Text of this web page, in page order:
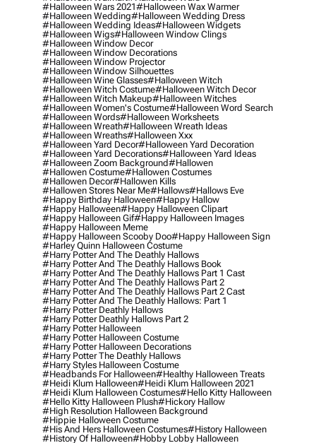
#halloween Wars 2021#halloween Wax Warmer
#halloween Wedding#halloween Wedding Dress
#halloween Wedding Ideas#halloween Widgets
#halloween Wigs#halloween Window Clings
#halloween Window Decor
#halloween Window Decorations
#halloween Window Projector
#halloween Window Silhouettes
#halloween Wine Glasses#halloween Witch
#halloween Witch Costume#halloween Witch Decor
#halloween Witch Makeup#halloween Witches
#halloween Women's Costume#halloween Word Search
#halloween Words#halloween Worksheets
#halloween Wreath#halloween Wreath Ideas
#halloween Wreaths#halloween Xxx
#halloween Yard Decor#halloween Yard Decoration
#halloween Yard Decorations#halloween Yard Ideas
#halloween Zoom Background#hallowen
#hallowen Costume#hallowen Costumes
#hallowen Decor#hallowen Kills
#hallowen Stores Near Me#hallows#hallows Eve
#happy Birthday Halloween#happy Hallow
#happy Halloween#happy Halloween Clipart
#happy Halloween Gif#happy Halloween Images
#happy Halloween Meme
#happy Halloween Scooby Doo#happy Halloween Sign
#harley Quinn Halloween Costume
#harry Potter And The Deathly Hallows
#harry Potter And The Deathly Hallows Book
#harry Potter And The Deathly Hallows Part 1 Cast
#harry Potter And The Deathly Hallows Part 2
#harry Potter And The Deathly Hallows Part 2 Cast
#harry Potter And The Deathly Hallows: Part 1
#harry Potter Deathly Hallows
#harry Potter Deathly Hallows Part 2
#harry Potter Halloween
#harry Potter Halloween Costume
#harry Potter Halloween Decorations
#harry Potter The Deathly Hallows
#harry Styles Halloween Costume
#headbands For Halloween#healthy Halloween Treats
#heidi Klum Halloween#heidi Klum Halloween 2021
#heidi Klum Halloween Costumes#hello Kitty Halloween
#hello Kitty Halloween Plush#hickory Hallow
#high Resolution Halloween Background
#hippie Halloween Costume
#his And Hers Halloween Costumes#history Halloween
#history Of Halloween#hobby Lobby Halloween